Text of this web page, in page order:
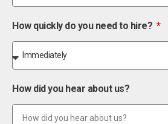
How quickly do you need to hire?
How did you hear about us?